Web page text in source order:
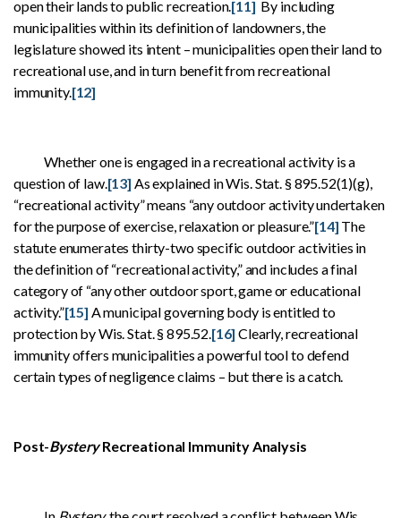
open their lands to public recreation.[11] By including
municipalities within its definition of landowners, the
legislature showed its intent – municipalities open their land to
recreational use, and in turn benefit from recreational
immunity.[12]
Whether one is engaged in a recreational activity is a
question of law.[13] As explained in Wis. Stat. § 895.52(1)(g),
“recreational activity” means “any outdoor activity undertaken
for the purpose of exercise, relaxation or pleasure.”[14] The
statute enumerates thirty-two specific outdoor activities in
the definition of “recreational activity,” and includes a final
category of “any other outdoor sport, game or educational
activity.”[15] A municipal governing body is entitled to
protection by Wis. Stat. § 895.52.[16] Clearly, recreational
immunity offers municipalities a powerful tool to defend
certain types of negligence claims – but there is a catch.
Post-BysteryRecreational Immunity Analysis